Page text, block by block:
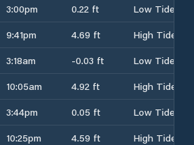
3:00pm 0.22 ft
Low Tide
9:41pm 4.69 ft
High Tide
3:18am -0.03 ft
Low Tide
10:05am 4.92 ft
High Tide
3:44pm 0.05 ft
Low Tide
10:25pm 4.59 ft
High Tide